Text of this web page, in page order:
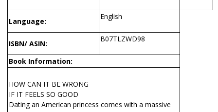
Language:
English
ISBN/ ASIN:
B07TLZWD98
Book Information:
HOW CAN IT BE WRONG
IF IT FEELS SO GOOD
Dating an American princess comes with a massive